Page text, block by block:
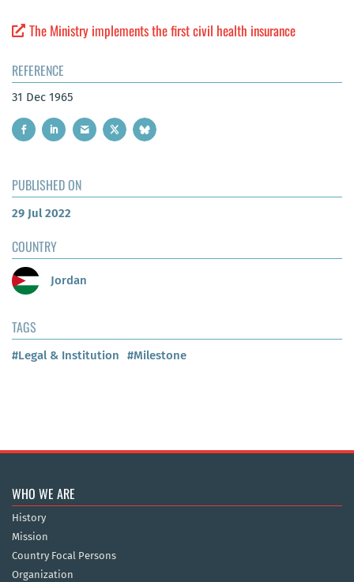
The Ministry implements the first civil health insurance
REFERENCE
31 Dec 1965
PUBLISHED ON
29 Jul 2022
COUNTRY
Jordan
TAGS
#Legal & Institution #Milestone
WHO WE ARE
History
Mission
Country Focal Persons
Organization